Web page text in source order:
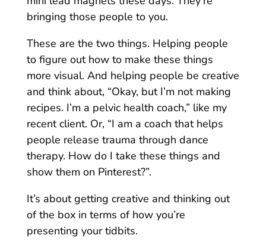
bringing those people to you.
These are the two things. Helping people
to figure out how to make these things
more visual. And helping people be creative
and think about, “Okay, but I’m not making
recipes. I’m a pelvic health coach,” like my
recent client. Or, “I am a coach that helps
people release trauma through dance
therapy. How do I take these things and
show them on Pinterest?”.
It’s about getting creative and thinking out
of the box in terms of how you’re
presenting your tidbits.